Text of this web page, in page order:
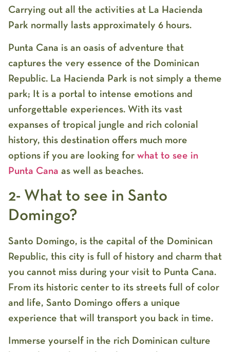
Carrying out all the activities at La Hacienda
Park normally lasts approximately 6 hours.
Punta Cana is an oasis of adventure that
captures the very essence of the Dominican
Republic. La Hacienda Park is not simply a theme
park; It is a portal to intense emotions and
unforgettable experiences. With its vast
expanses of tropical jungle and rich colonial
history, this destination offers much more
options if you are looking for what to see in
Punta Cana as well as beaches.
2- What to see in Santo
Domingo?
Santo Domingo, is the capital of the Dominican
Republic, this city is full of history and charm that
you cannot miss during your visit to Punta Cana.
From its historic center to its streets full of color
and life, Santo Domingo offers a unique
experience that will transport you back in time.
Immerse yourself in the rich Dominican culture